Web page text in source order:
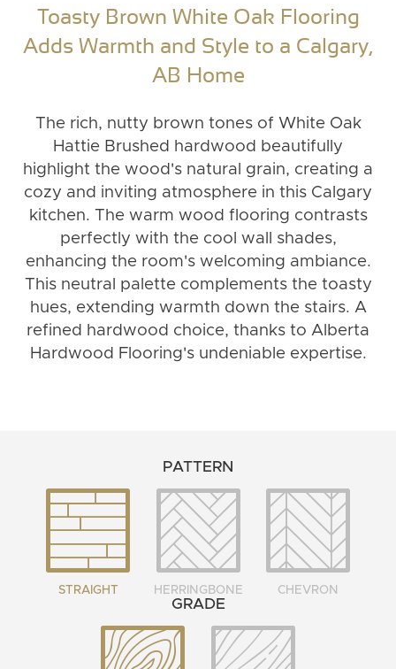
Toasty Brown White Oak Flooring
Adds Warmth and Style to a Calgary,
AB Home
The rich, nutty brown tones of White Oak
Hattie Brushed hardwood beautifully
highlight the wood's natural grain, creating a
cozy and inviting atmosphere in this Calgary
kitchen. The warm wood flooring contrasts
perfectly with the cool wall shades,
enhancing the room's welcoming ambiance.
This neutral palette complements the toasty
hues, extending warmth down the stairs. A
refined hardwood choice, thanks to Alberta
Hardwood Flooring's undeniable expertise.
PATTERN
STRAIGHT HERRINGBONE CHEVRON
GRADE